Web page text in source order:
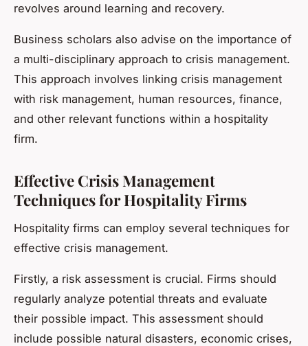
revolves around learning and recovery.
Business scholars also advise on the importance of
a multi-disciplinary approach to crisis management.
This approach involves linking crisis management
with risk management, human resources, finance,
and other relevant functions within a hospitality
firm.
Effective Crisis Management
Techniques for Hospitality Firms
Hospitality firms can employ several techniques for
effective crisis management.
Firstly, a risk assessment is crucial. Firms should
regularly analyze potential threats and evaluate
their possible impact. This assessment should
include possible natural disasters, economic crises,